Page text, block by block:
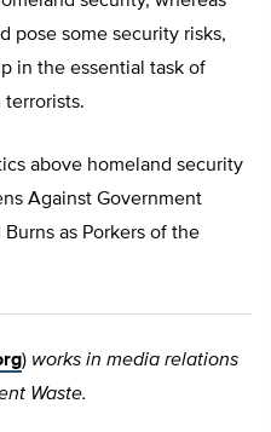
pose some security risks,
in the essential task of
above homeland security
Against Government
as Porkers of the
) works in media relations
Waste.